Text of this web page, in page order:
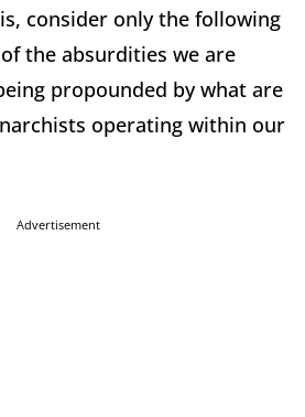
consider only the following
the absurdities we are
propounded by what are
operating within our
Advertisement